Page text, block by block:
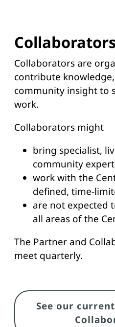
Collaborators are
contribute
community insight to
work.
Collaborators might
bring specialist,
community
work with the
defined, time-
are not expected
all areas of the
The Partner and
meet quarterly.
Link
See our